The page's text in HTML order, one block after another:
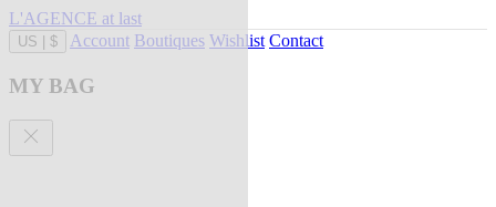
L'AGENCE at last
US $ Account Boutiques Wishlist Contact
MY BAG